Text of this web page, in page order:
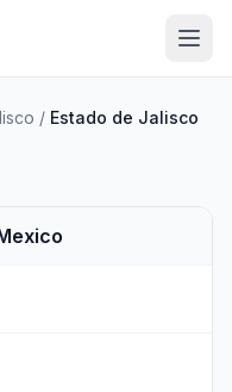
/ Estado de Jalisco